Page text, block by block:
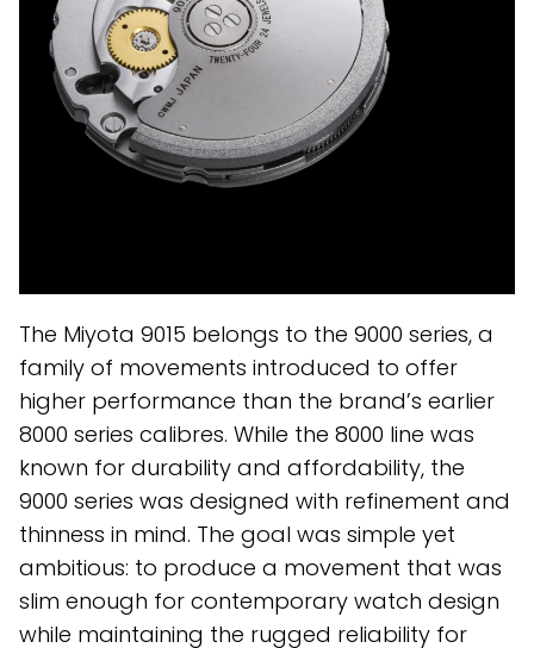
The Miyota 9015 belongs to the 9000 series, a
family of movements introduced to offer
higher performance than the brand’s earlier
8000 series calibres. While the 8000 line was
known for durability and affordability, the
9000 series was designed with refinement and
thinness in mind. The goal was simple yet
ambitious: to produce a movement that was
slim enough for contemporary watch design
while maintaining the rugged reliability for